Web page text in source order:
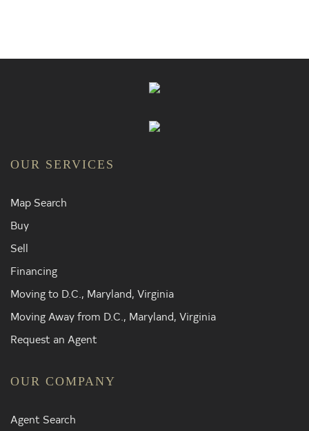
OUR SERVICES
Map Search
Buy
Sell
Financing
Moving to D.C., Maryland, Virginia
Moving Away from D.C., Maryland, Virginia
Request an Agent
OUR COMPANY
Agent Search